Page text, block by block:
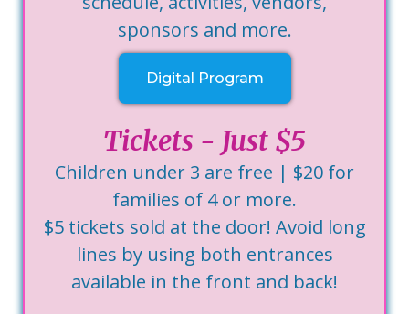
sponsors and more.
Digital Program
Tickets - Just $5
Children under 3 are free | $20 for
families of 4 or more.
$5 tickets sold at the door! Avoid long
lines by using both entrances
available in the front and back!